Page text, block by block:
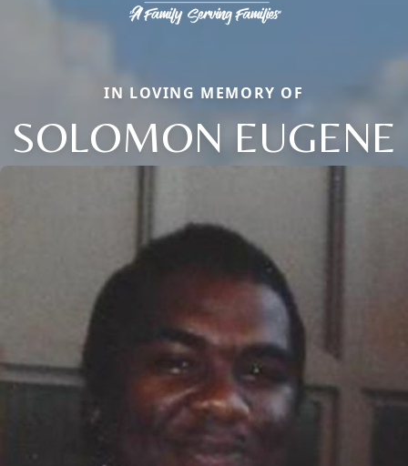
IN LOVING MEMORY OF
SOLOMON EUGENE